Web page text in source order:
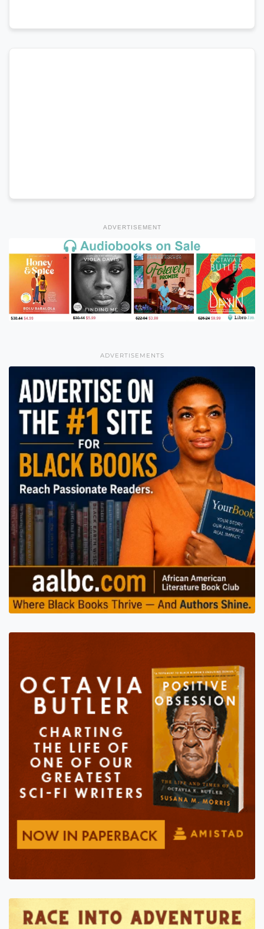
ADVERTISEMENT
ADVERTISEMENTS